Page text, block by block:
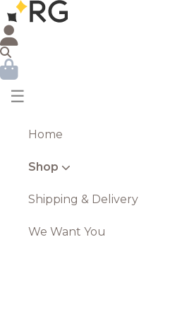
☰
Home
Shop
Shipping & Delivery
We Want You